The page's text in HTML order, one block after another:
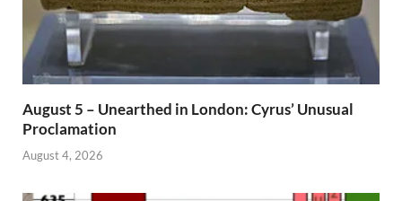
August 5 – Unearthed in London: Cyrus’ Unusual
Proclamation
August 4, 2026